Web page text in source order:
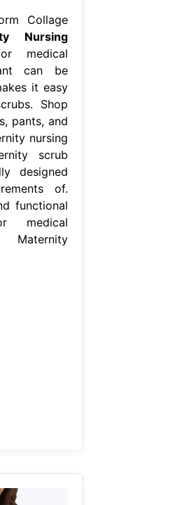
Collage
Nursing
medical
can be
it easy
Shop
pants, and
nursing
scrub
designed
of.
functional
medical
Maternity